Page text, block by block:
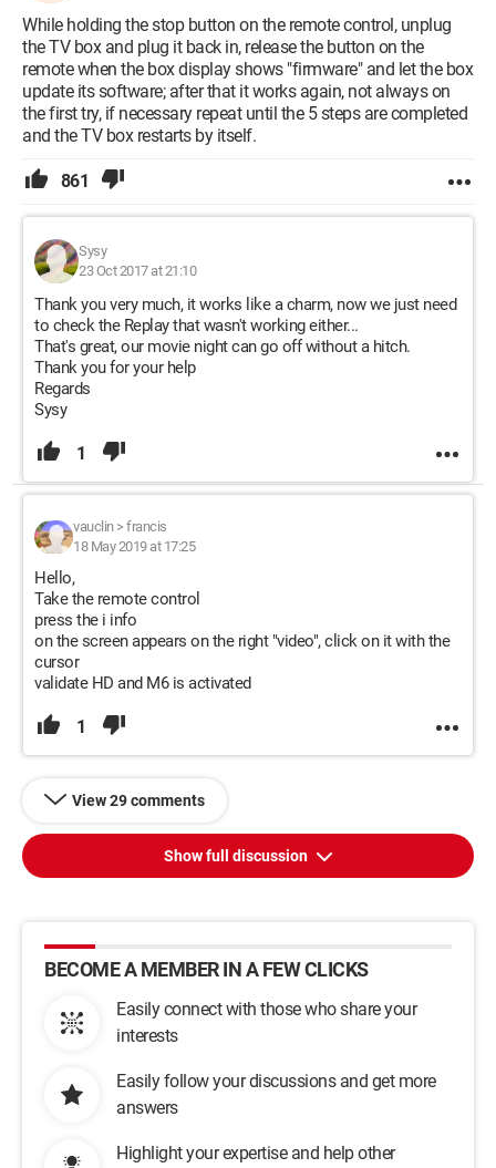
While holding the stop button on the remote control, unplug
the TV box and plug it back in, release the button on the
remote when the box display shows "firmware" and let the box
update its software; after that it works again, not always on
the first try, if necessary repeat until the 5 steps are completed
and the TV box restarts by itself.
861
Sysy
23 Oct 2017 at 21:10
Thank you very much, it works like a charm, now we just need
to check the Replay that wasn't working either...
That's great, our movie night can go off without a hitch.
Thank you for your help
Regards
Sysy
1
vauclin> francis
18 May 2019 at 17:25
Hello,
Take the remote control
press the i info
on the screen appears on the right "video", click on it with the
cursor
validate HD and M6 is activated
1
View 29 comments
Show full discussion
BECOME A MEMBER IN A FEW CLICKS
Easily connect with those who share your
interests
Easily follow your discussions and get more
answers
Highlight your expertise and help other